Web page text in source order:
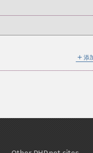
＋ 添